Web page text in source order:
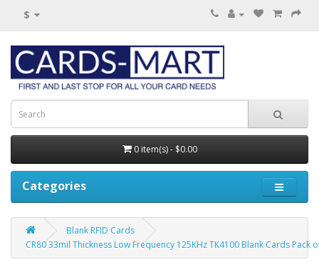
$
0 item(s) - $0.00
Categories
Blank RFID Cards
CR80 33mil Thickness Low Frequency 125KHz TK4100 Blank Cards Pack